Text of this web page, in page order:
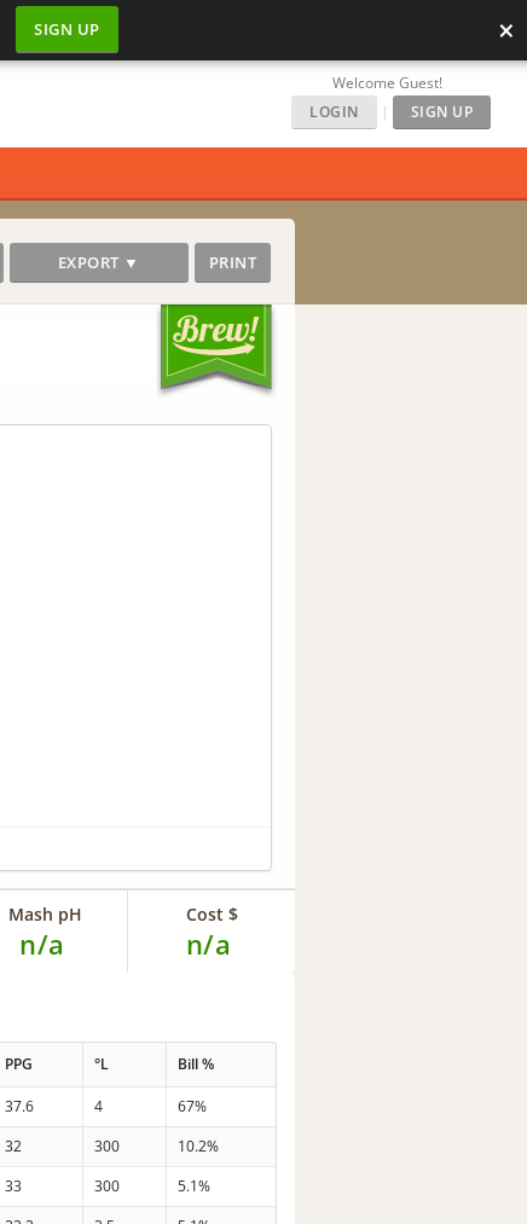
SIGN UP ×
Welcome Guest!
LOGIN
| SIGN UP
EXPORT ▼ PRINT
Mash pH
n/a
Cost $
n/a
PPG °L Bill %
37.6 4
67%
32 300
10.2%
33 300
5.1%